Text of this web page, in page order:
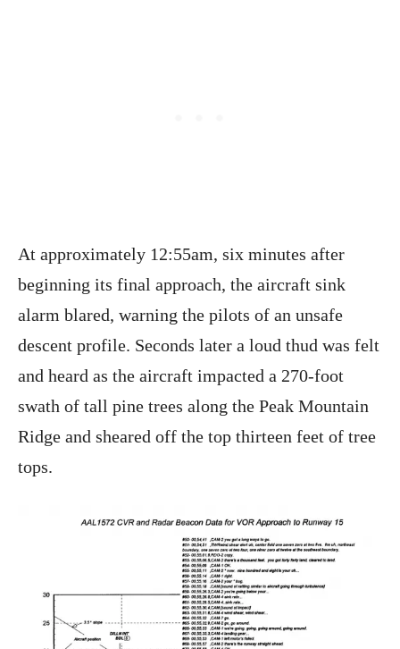
At approximately 12:55am, six minutes after
beginning its final approach, the aircraft sink
alarm blared, warning the pilots of an unsafe
descent profile. Seconds later a loud thud was felt
and heard as the aircraft impacted a 270-foot
swath of tall pine trees along the Peak Mountain
Ridge and sheared off the top thirteen feet of tree
tops.